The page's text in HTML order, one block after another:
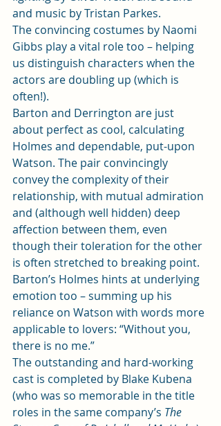
and music by Tristan Parkes.
The convincing costumes by Naomi
Gibbs play a vital role too – helping
us distinguish characters when the
actors are doubling up (which is
often!).
Barton and Derrington are just
about perfect as cool, calculating
Holmes and dependable, put-upon
Watson. The pair convincingly
convey the complexity of their
relationship, with mutual admiration
and (although well hidden) deep
affection between them, even
though their toleration for the other
is often stretched to breaking point.
Barton’s Holmes hints at underlying
emotion too – summing up his
reliance on Watson with words more
applicable to lovers: “Without you,
there is no me.”
The outstanding and hard-working
cast is completed by Blake Kubena
(who was so memorable in the title
roles in the same company’s The